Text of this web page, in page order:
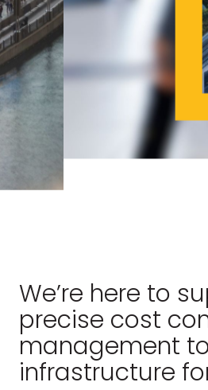
We’re here to
precise cost
management
infrastructure